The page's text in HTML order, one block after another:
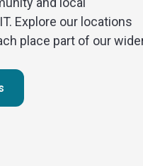
Explore our locations
place part of our